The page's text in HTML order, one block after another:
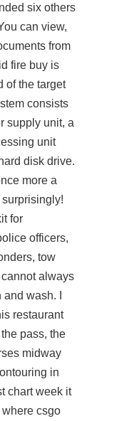
six others
can view,
from
fire buy is
of the target
consists
supply unit, a
unit
disk drive.
more a
for
officers,
tow
always
wash. I
restaurant
pass, the
midway
in
chart week it
csgo